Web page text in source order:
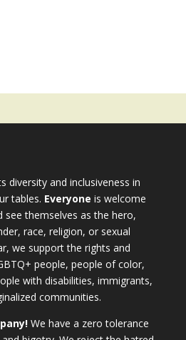
diversity and inclusiveness in
tables. Everyone is welcome
see themselves as the hero,
race, religion, or sexual
we support the rights and
people, people of color,
with disabilities, immigrants,
communities.
We have a zero tolerance